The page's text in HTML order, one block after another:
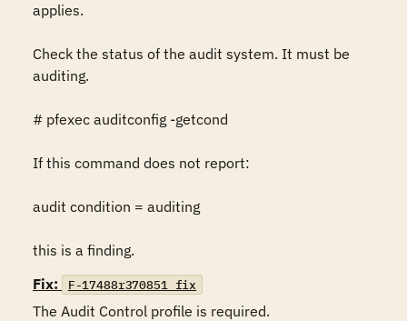
applies.
Check the status of the audit system. It must be
auditing.
# pfexec auditconfig -getcond
If this command does not report:
audit condition = auditing
this is a finding.
Fix:
F-17488r370851_fix
The Audit Control profile is required.